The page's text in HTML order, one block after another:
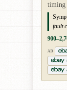
timing
fault
AD